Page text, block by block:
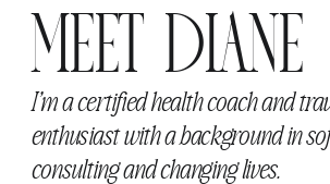
MEET DIANE
I’m a certified health coach and
enthusiast with a background in
consulting and changing lives.